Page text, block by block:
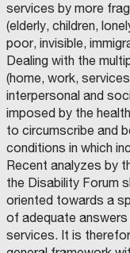
services by more
(elderly, children,
poor, invisible,
Dealing with the
(home, work,
interpersonal and
imposed by the
to circumscribe and
conditions in which
Recent analyzes by
the Disability Forum
oriented towards a
of adequate
services. It is